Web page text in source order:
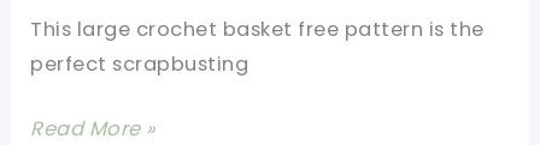
This large crochet basket free pattern is the
perfect scrapbusting
Large
Read More »